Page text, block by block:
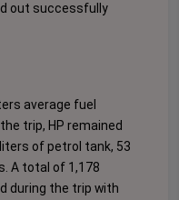
out successfully
average fuel
trip, HP remained
of petrol tank, 53
A total of 1,178
during the trip with